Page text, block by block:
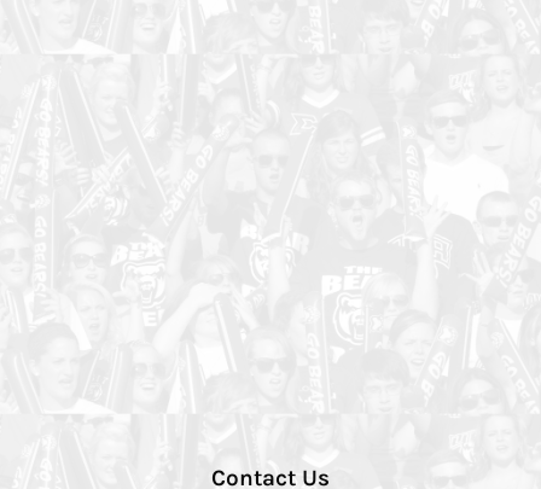
Contact Us